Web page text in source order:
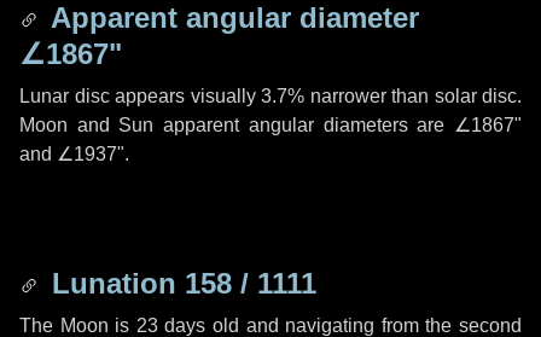
Apparent angular diameter
∠1867"
Lunar disc appears visually 3.7% narrower than solar disc.
Moon and Sun apparent angular diameters are ∠1867"
and ∠1937".
Lunation 158 / 1111
The Moon is 23 days old and navigating from the second